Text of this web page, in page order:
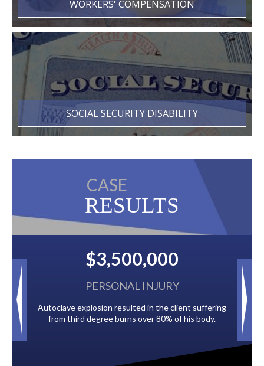
WORKERS' COMPENSATION
SOCIAL SECURITY DISABILITY
CASE
RESULTS
$3,500,000
PERSONAL INJURY
resulted in the client suffering
burns over 80% of his body.
BACK
Paid by multiple oil companies
to the City of